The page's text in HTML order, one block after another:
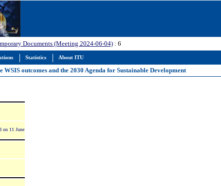
Statistics About ITU
Documents (Meeting 2024-06-04) : 6
outcomes and the 2030 Agenda for Sustainable Development
on 11 June